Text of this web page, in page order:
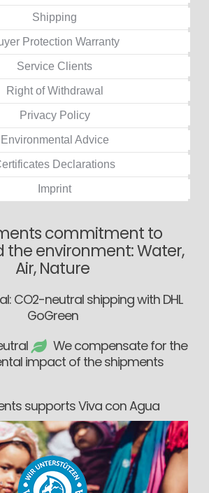
Shipping
Protection Warranty
Service Clients
Right of Withdrawal
Privacy Policy
Environmental Advice
Declarations
Imprint
commitment to
the environment: Water,
Air, Nature
CO2-neutral shipping with DHL
GoGreen
We compensate for the
impact of the shipments
supports Viva con Agua